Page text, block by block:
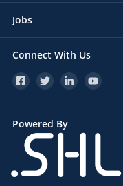
Jobs
Connect With Us
Powered By